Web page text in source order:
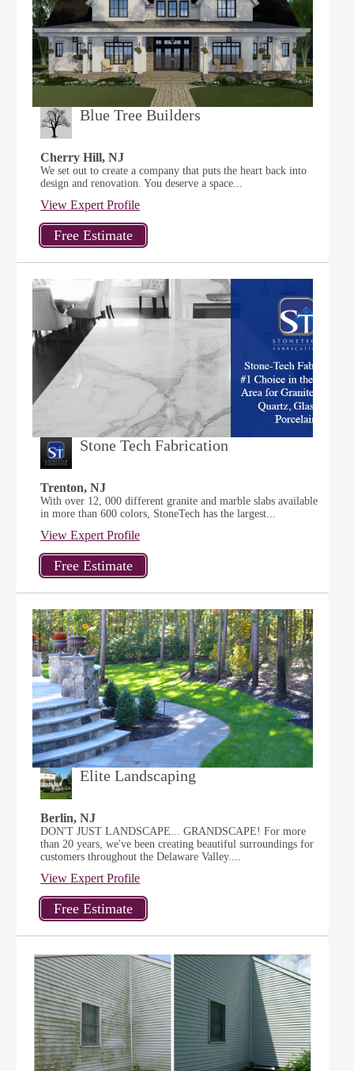
Blue Tree Builders
Cherry Hill, NJ
We set out to create a company that puts the heart back into
design and renovation. You deserve a space...
View Expert Profile
Stone Tech Fabrication
Trenton, NJ
With over 12, 000 different granite and marble slabs available
in more than 600 colors, StoneTech has the largest...
View Expert Profile
Elite Landscaping
Berlin, NJ
DON'T JUST LANDSCAPE... GRANDSCAPE! For more
than 20 years, we've been creating beautiful surroundings for
customers throughout the Delaware Valley....
View Expert Profile